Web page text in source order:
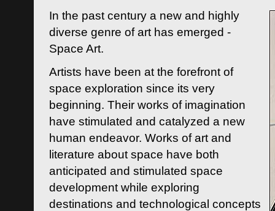
In the past century a new and highly
diverse genre of art has emerged -
Space Art.
Artists have been at the forefront of
space exploration since its very
beginning. Their works of imagination
have stimulated and catalyzed a new
human endeavor. Works of art and
literature about space have both
anticipated and stimulated space
development while exploring
destinations and technological concepts